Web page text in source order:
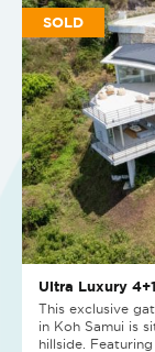
SOLD
Ultra Luxury
This exclusive
in Koh Samui is
hillside. Featuring